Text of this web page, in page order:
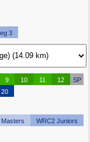
3
9 10 11 12
SP
20
WRC2 Juniors